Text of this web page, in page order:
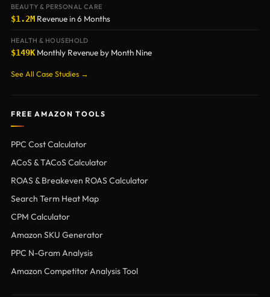
BEAUTY & PERSONAL CARE
$1.2M Revenue in 6 Months
HEALTH & HOUSEHOLD
$149KMonthly Revenue by Month Nine
See All Case Studies →
FREE AMAZON TOOLS
PPC Cost Calculator
ACoS & TACoS Calculator
ROAS & Breakeven ROAS Calculator
Search Term Heat Map
CPM Calculator
Amazon SKU Generator
PPC N-Gram Analysis
Amazon Competitor Analysis Tool